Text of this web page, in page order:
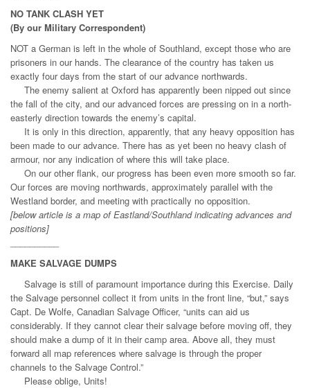
NO TANK CLASH YET
(By our Military Correspondent)
NOT a German is left in the whole of Southland, except those who are
prisoners in our hands. The clearance of the country has taken us
exactly four days from the start of our advance northwards.
The enemy salient at Oxford has apparently been nipped out since
the fall of the city, and our advanced forces are pressing on in a north-
easterly direction towards the enemy’s capital.
It is only in this direction, apparently, that any heavy opposition has
been made to our advance. There has as yet been no heavy clash of
armour, nor any indication of where this will take place.
On our other flank, our progress has been even more smooth so far.
Our forces are moving northwards, approximately parallel with the
Westland border, and meeting with practically no opposition.
[below article is a map of Eastland/Southland indicating advances and
positions]
MAKE SALVAGE DUMPS
Salvage is still of paramount importance during this Exercise. Daily
the Salvage personnel collect it from units in the front line, “but,” says
Capt. De Wolfe, Canadian Salvage Officer, “units can aid us
considerably. If they cannot clear their salvage before moving off, they
should make a dump of it in their camp area. Above all, they must
forward all map references where salvage is through the proper
channels to the Salvage Control.”
Please oblige, Units!